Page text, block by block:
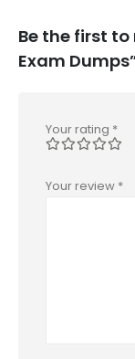
Be the first to
Exam
Your rating *
Your review *